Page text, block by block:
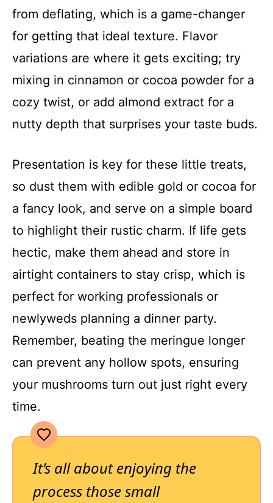
from deflating, which is a game-changer
for getting that ideal texture. Flavor
variations are where it gets exciting; try
mixing in cinnamon or cocoa powder for a
cozy twist, or add almond extract for a
nutty depth that surprises your taste buds.
Presentation is key for these little treats,
so dust them with edible gold or cocoa for
a fancy look, and serve on a simple board
to highlight their rustic charm. If life gets
hectic, make them ahead and store in
airtight containers to stay crisp, which is
perfect for working professionals or
newlyweds planning a dinner party.
Remember, beating the meringue longer
can prevent any hollow spots, ensuring
your mushrooms turn out just right every
time.
It’s all about enjoying the
process those small